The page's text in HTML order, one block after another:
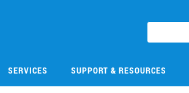
SERVICES SUPPORT & RESOURCES